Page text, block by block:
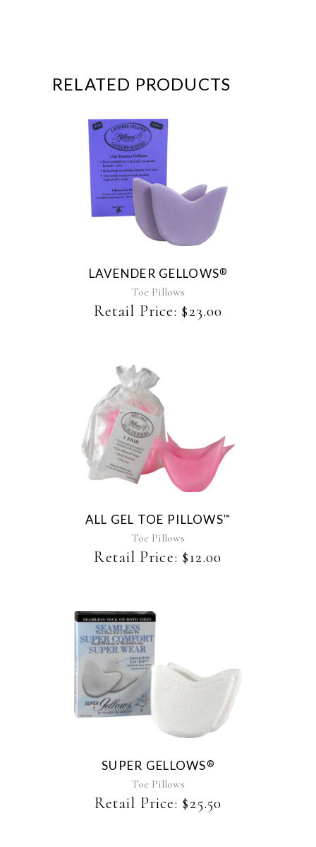
RELATED PRODUCTS
This
product
variants.
options
may
be
chosen
LAVENDER GELLOWS®
Toe Pillows
Retail Price: $23.00
ALL GEL TOE PILLOWS™
Toe Pillows
Retail Price: $12.00
This
product
variants.
options
may
be
chosen
SUPER GELLOWS®
Toe Pillows
Retail Price: $25.50